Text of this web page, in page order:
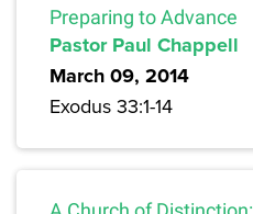
Preparing to Advance
Pastor Paul Chappell
March 09, 2014
Exodus 33:1-14